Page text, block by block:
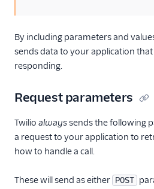
By including parameters and
sends data to your application
responding.
Request parameters
Twilio alwayssends the following
a request to your application to
how to handle a call.
These will send as either POST